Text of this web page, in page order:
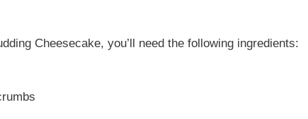
Cheesecake, you’ll need the following ingredients: